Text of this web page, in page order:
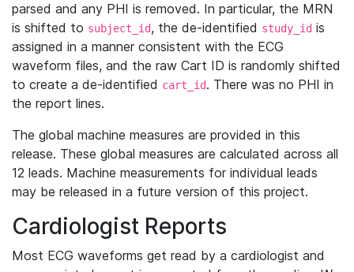
parsed and any PHI is removed. In particular, the MRN
is shifted to subject_id, the de-identified study_id is
assigned in a manner consistent with the ECG
waveform files, and the raw Cart ID is randomly shifted
to create a de-identified cart_id. There was no PHI in
the report lines.
The global machine measures are provided in this
release. These global measures are calculated across all
12 leads. Machine measurements for individual leads
may be released in a future version of this project.
Cardiologist Reports
Most ECG waveforms get read by a cardiologist and